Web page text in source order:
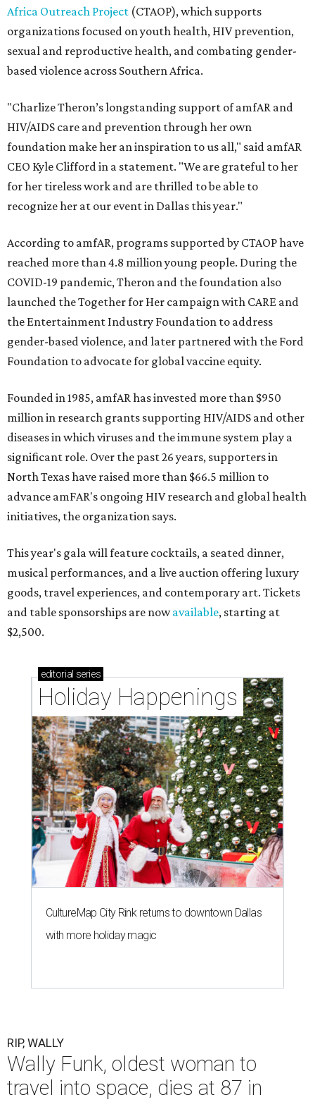
Africa Outreach Project (CTAOP), which supports
organizations focused on youth health, HIV prevention,
sexual and reproductive health, and combating gender-
based violence across Southern Africa.
"Charlize Theron’s longstanding support of amfAR and
HIV/AIDS care and prevention through her own
foundation make her an inspiration to us all," said amfAR
CEO Kyle Clifford in a statement. "We are grateful to her
for her tireless work and are thrilled to be able to
recognize her at our event in Dallas this year."
According to amfAR, programs supported by CTAOP have
reached more than 4.8 million young people. During the
COVID-19 pandemic, Theron and the foundation also
launched the Together for Her campaign with CARE and
the Entertainment Industry Foundation to address
gender-based violence, and later partnered with the Ford
Foundation to advocate for global vaccine equity.
Founded in 1985, amfAR has invested more than $950
million in research grants supporting HIV/AIDS and other
diseases in which viruses and the immune system play a
significant role. Over the past 26 years, supporters in
North Texas have raised more than $66.5 million to
advance amFAR's ongoing HIV research and global health
initiatives, the organization says.
This year's gala will feature cocktails, a seated dinner,
musical performances, and a live auction offering luxury
goods, travel experiences, and contemporary art. Tickets
and table sponsorships are nowavailable, starting at
$2,500.
editorial series
Holiday Happenings
CultureMap City Rink returns to downtown Dallas
with more holiday magic
RIP, WALLY
Wally Funk, oldest woman to
travel into space, dies at 87 in